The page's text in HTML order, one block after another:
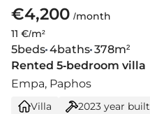
€4,200 /month
11 €/m²
5beds 4baths 378m²
Rented 5-bedroom villa
Empa, Paphos
Villa 2023 year built